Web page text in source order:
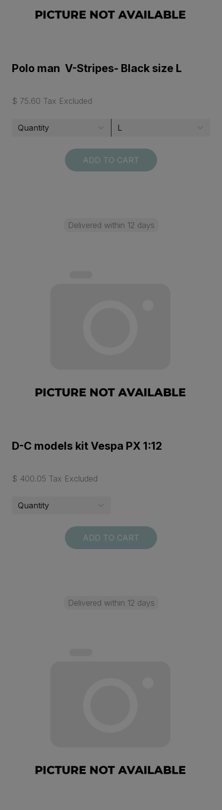
Polo man V-Stripes- Black size L
$ 75.60 Tax Excluded
ADD TO CART
Delivered within 12 days
D-C models kit Vespa PX 1:12
$ 400.05 Tax Excluded
ADD TO CART
Delivered within 12 days